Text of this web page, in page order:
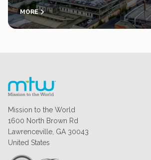
MORE
Mission to the World
1600 North Brown Rd
Lawrenceville, GA 30043
United States